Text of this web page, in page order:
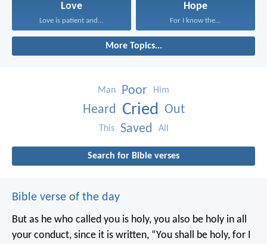
Love
Love is patient and...
Hope
For I know the...
More Topics...
Man Poor Him
Heard Cried Out
This Saved All
Search for Bible verses
Bible verse of the day
But as he who called you is holy, you also be holy in all
your conduct, since it is written, “You shall be holy, for I